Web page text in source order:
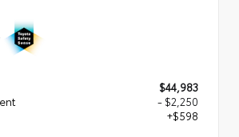
$44,983
- $2,250
+$598